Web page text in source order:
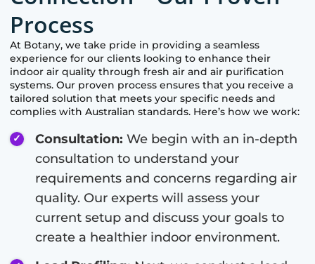
Process
At Botany, we take pride in providing a seamless
experience for our clients looking to enhance their
indoor air quality through fresh air and air purification
systems. Our proven process ensures that you receive a
tailored solution that meets your specific needs and
complies with Australian standards. Here’s how we work:
Consultation: We begin with an in-depth
consultation to understand your
requirements and concerns regarding air
quality. Our experts will assess your
current setup and discuss your goals to
create a healthier indoor environment.